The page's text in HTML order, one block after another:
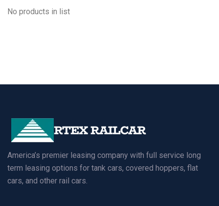
No products in list
America’s premier leasing company with full service long
term leasing options for tank cars, covered hoppers, flat
cars, and other rail cars.